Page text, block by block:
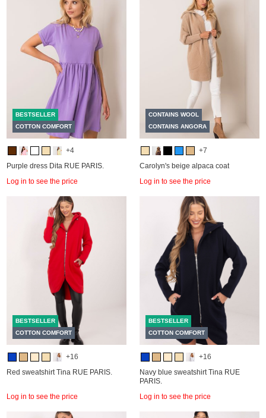
BESTSELLER
COTTON COMFORT
+4
Purple dress Dita RUE PARIS.
Log in to see the price
CONTAINS WOOL
CONTAINS ANGORA
+7
Carolyn's beige alpaca coat
Log in to see the price
BESTSELLER
COTTON COMFORT
+16
Red sweatshirt Tina RUE PARIS.
Log in to see the price
BESTSELLER
COTTON COMFORT
+16
Navy blue sweatshirt Tina RUE
PARIS.
Log in to see the price